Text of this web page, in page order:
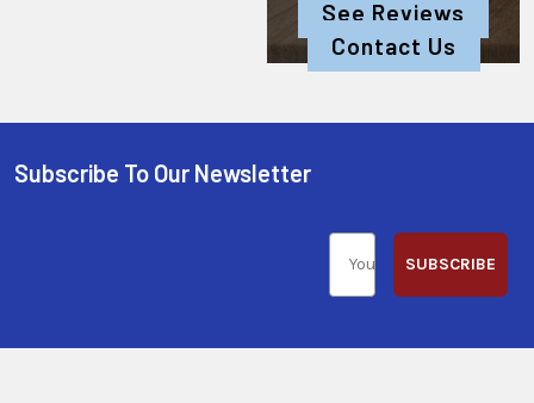
See Reviews
Contact Us
Subscribe To Our Newsletter
SUBSCRIBE